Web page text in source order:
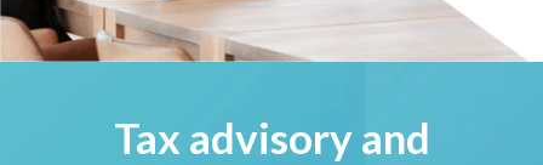
Tax advisory and